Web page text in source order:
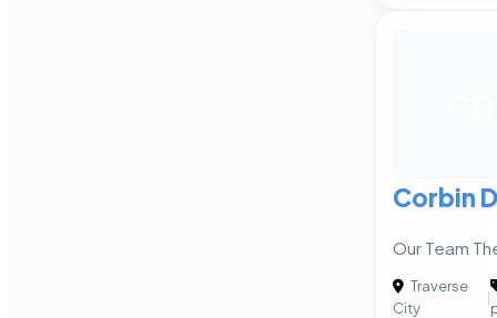
Corbin
Our Team
Traverse
City
|